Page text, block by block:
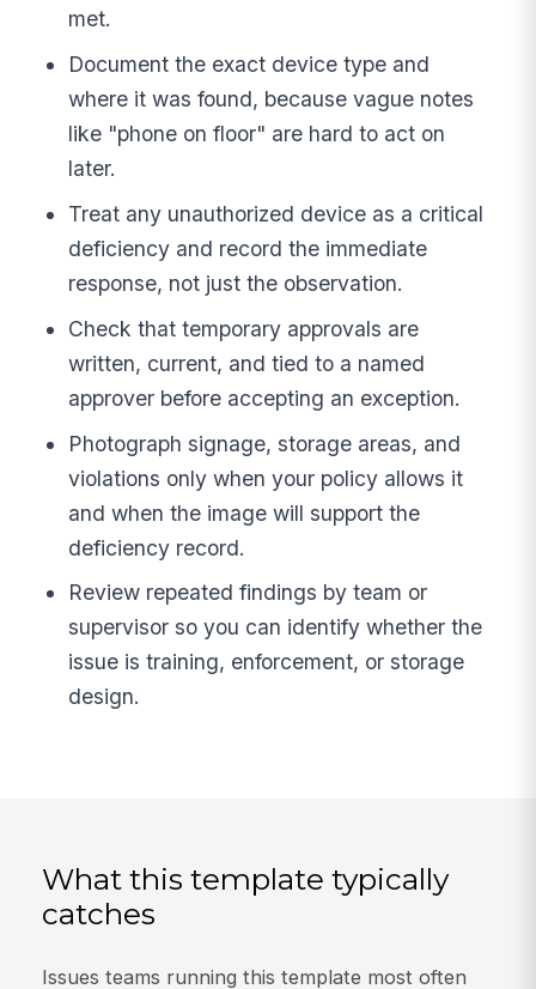
met.
Document the exact device type and
where it was found, because vague notes
like "phone on floor" are hard to act on
later.
Treat any unauthorized device as a critical
deficiency and record the immediate
response, not just the observation.
Check that temporary approvals are
written, current, and tied to a named
approver before accepting an exception.
Photograph signage, storage areas, and
violations only when your policy allows it
and when the image will support the
deficiency record.
Review repeated findings by team or
supervisor so you can identify whether the
issue is training, enforcement, or storage
design.
What this template typically
catches
Issues teams running this template most often